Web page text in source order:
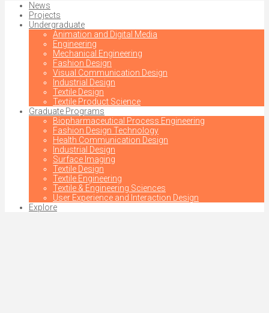
News
Projects
Undergraduate
Animation and Digital Media
Engineering
Mechanical Engineering
Fashion Design
Visual Communication Design
Industrial Design
Textile Design
Textile Product Science
Graduate Programs
Biopharmaceutical Process Engineering
Fashion Design Technology
Health Communication Design
Industrial Design
Surface Imaging
Textile Design
Textile Engineering
Textile & Engineering Sciences
User Experience and Interaction Design
Explore